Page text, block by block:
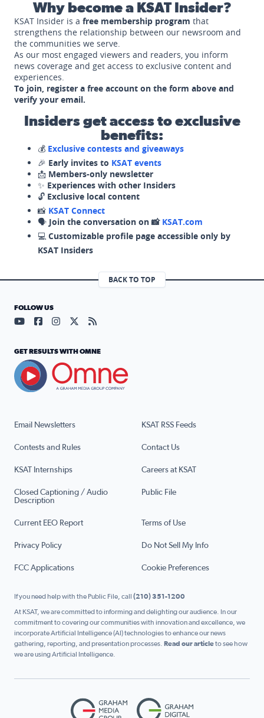
Why become a KSAT Insider?
KSAT Insider is a free membership program that
strengthens the relationship between our newsroom and
the communities we serve.
As our most engaged viewers and readers, you inform
news coverage and get access to exclusive content and
experiences.
To join, register a free account on the form above and
verify your email.
Insiders get access to exclusive
benefits:
💰 Exclusive contests and giveaways
🎉 Early invites to KSAT events
📩 Members-only newsletter
✨ Experiences with other Insiders
🔓 Exclusive local content
📸 KSAT Connect
🗣️ Join the conversation on 📸 KSAT.com
💻 Customizable profile page accessible only by
KSAT Insiders
BACK TO TOP
Email Newsletters KSAT RSS Feeds
Contests and Rules Contact Us
KSAT Internships Careers at KSAT
Closed Captioning / Audio
Description
Public File
Current EEO Report Terms of Use
Privacy Policy Do Not Sell My Info
FCC Applications Cookie Preferences
FOLLOW US
Visit our YouTube page (opens in a new tab)
Visit our Facebook page (opens in a new tab)
Visit our Instagram page (opens in a new tab)
Visit our X page (opens in a new tab)
Visit our RSS Feed page (opens in a
GET RESULTS WITH OMNE
If you need help with the Public File, call (210) 351-1200
At KSAT, we are committed to informing and delighting our audience. In our
commitment to covering our communities with innovation and excellence, we
incorporate Artificial Intelligence (AI) technologies to enhance our news
gathering, reporting, and presentation processes. Read our articleto see how
we are using Artificial Intelligence.